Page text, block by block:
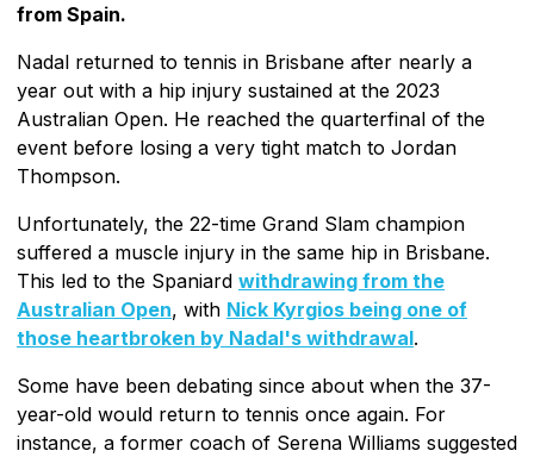
from Spain.
Nadal returned to tennis in Brisbane after nearly a
year out with a hip injury sustained at the 2023
Australian Open. He reached the quarterfinal of the
event before losing a very tight match to Jordan
Thompson.
Unfortunately, the 22-time Grand Slam champion
suffered a muscle injury in the same hip in Brisbane.
This led to the Spaniard withdrawing from the
Australian Open, with Nick Kyrgios being one of
those heartbroken by Nadal's withdrawal.
Some have been debating since about when the 37-
year-old would return to tennis once again. For
instance, a former coach of Serena Williams suggested